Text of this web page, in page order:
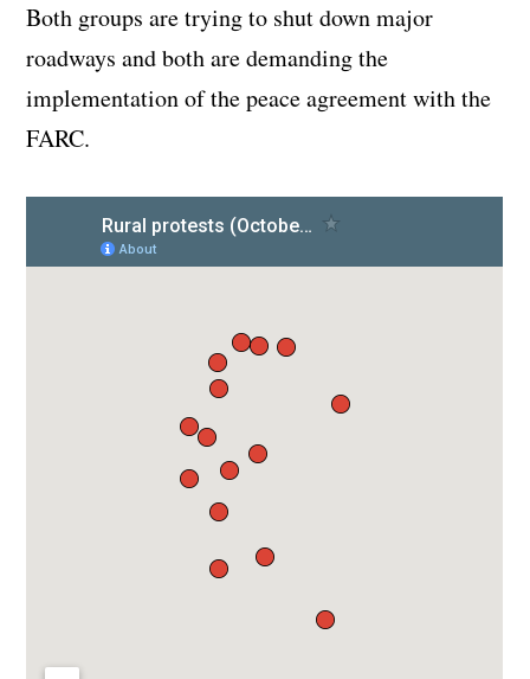
Both groups are trying to shut down major
roadways and both are demanding the
implementation of the peace agreement with the
FARC.